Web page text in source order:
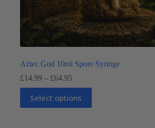
Aztec God 10ml Spore Syringe
£14.99 – £64.95Price
range:
£14.99
Select options
This
product
has